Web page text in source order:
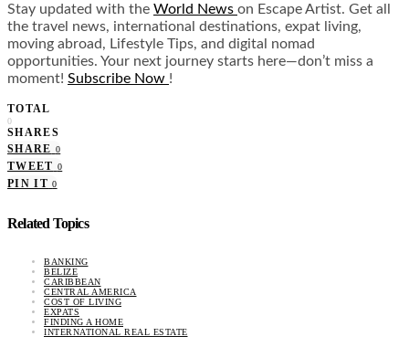
Stay updated with the World News on Escape Artist. Get all
the travel news, international destinations, expat living,
moving abroad, Lifestyle Tips, and digital nomad
opportunities. Your next journey starts here—don’t miss a
moment! Subscribe Now !
TOTAL
0
SHARES
SHARE 0
TWEET 0
PIN IT 0
Related Topics
BANKING
BELIZE
CARIBBEAN
CENTRAL AMERICA
COST OF LIVING
EXPATS
FINDING A HOME
INTERNATIONAL REAL ESTATE